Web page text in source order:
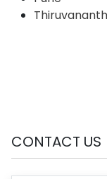
CONTACT US